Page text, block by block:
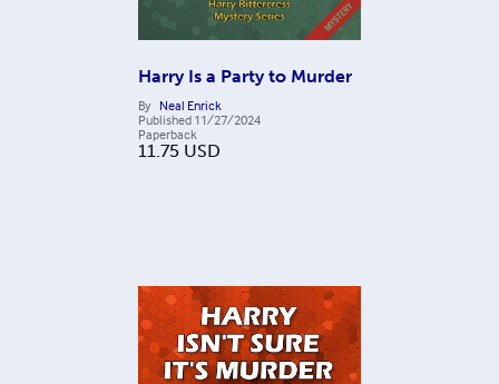
Harry Is a Party to Murder
By Neal Enrick
Published 11/27/2024
Paperback
11.75 USD